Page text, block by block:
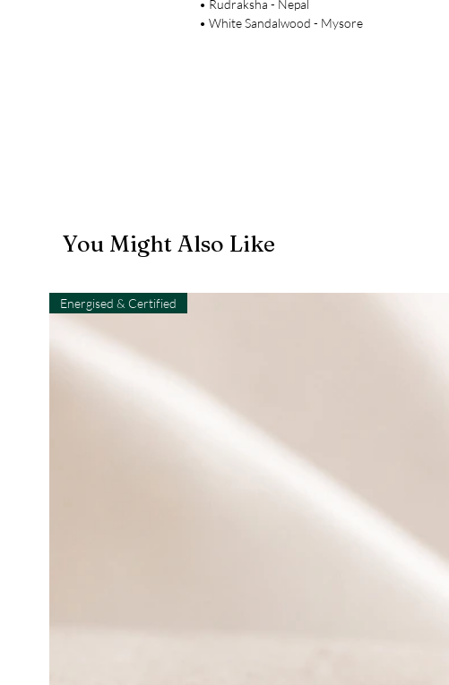
• Rudraksha - Nepal
• White Sandalwood - Mysore
You Might Also Like
Energised & Certified